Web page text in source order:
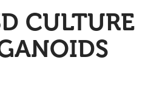
CULTURE